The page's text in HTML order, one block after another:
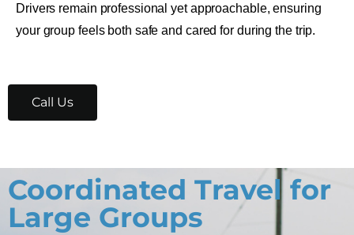
Drivers remain professional yet approachable, ensuring
your group feels both safe and cared for during the trip.
Call Us
Coordinated Travel for
Large Groups